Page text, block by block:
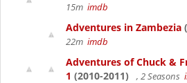
15m imdb
Adventures in Zambezia
22m imdb
Adventures of Chuck &
1 (2010-2011) , 2 Seasons